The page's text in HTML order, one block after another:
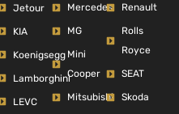
Jetour
KIA
Koenigsegg
Lamborghini
LEVC
Mercedes
MG
Mini
Cooper
Mitsubishi
Renault
Rolls
Royce
SEAT
Skoda